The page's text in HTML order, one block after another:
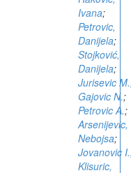
Ivana;
Petrovic,
Danijela;
Stojković,
Danijela;
Jurisevic M.
Gajovic N.;
Petrovic A.;
Arsenijevic,
Nebojsa;
Jovanovic I.
Klisuric,